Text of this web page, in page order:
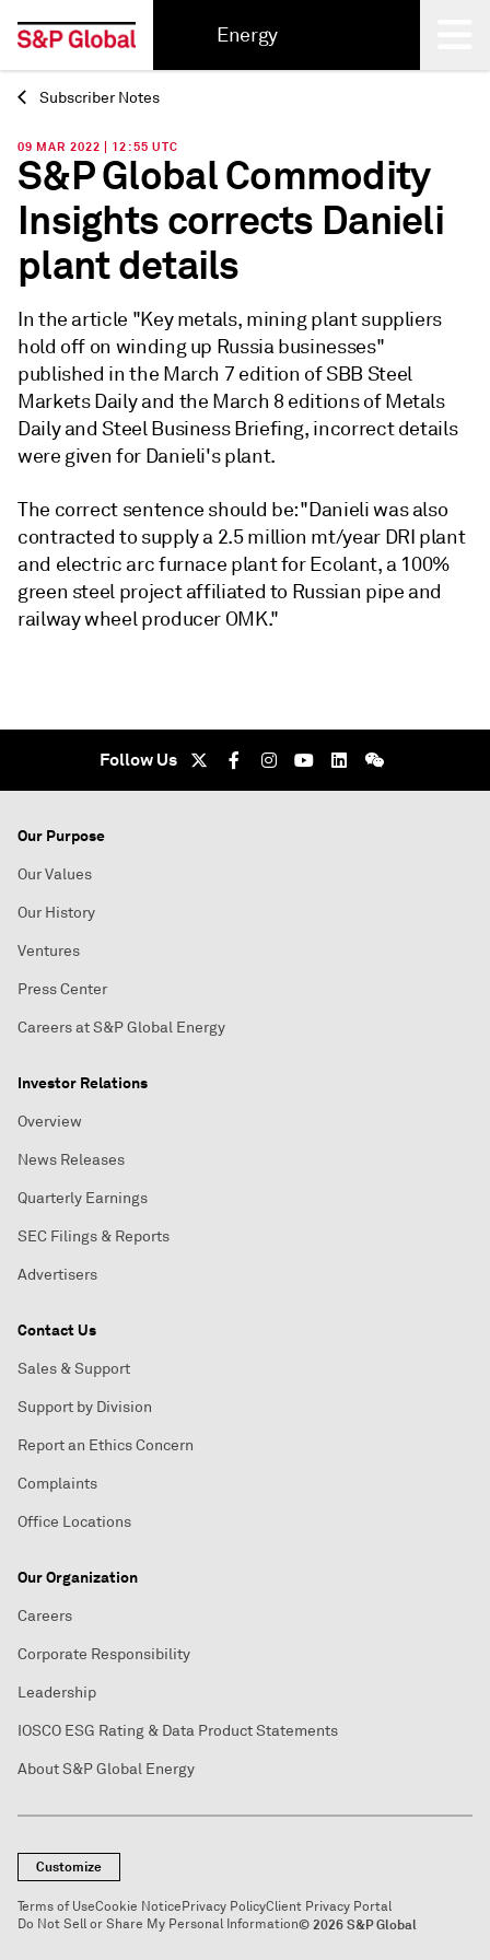
Energy
Back
Subscriber Notes
09 MAR 2022 | 12:55 UTC
S&P Global Commodity
Insights corrects Danieli
plant details
In the article "Key metals, mining plant suppliers
hold off on winding up Russia businesses"
published in the March 7 edition of SBB Steel
Markets Daily and the March 8 editions of Metals
Daily and Steel Business Briefing, incorrect details
were given for Danieli's plant.
The correct sentence should be: "Danieli was also
contracted to supply a 2.5 million mt/year DRI plant
and electric arc furnace plant for Ecolant, a 100%
green steel project affiliated to Russian pipe and
railway wheel producer OMK."
Follow Us
Our Purpose
Our Values
Our History
Ventures
Press Center
Careers at S&P Global Energy
Investor Relations
Overview
News Releases
Quarterly Earnings
SEC Filings & Reports
Advertisers
Contact Us
Sales & Support
Support by Division
Report an Ethics Concern
Complaints
Office Locations
Our Organization
Careers
Corporate Responsibility
Leadership
IOSCO ESG Rating & Data Product Statements
About S&P Global Energy
Customize
Terms of UseCookie NoticePrivacy PolicyClient Privacy Portal
Do Not Sell or Share My Personal Information© 2026 S&P Global